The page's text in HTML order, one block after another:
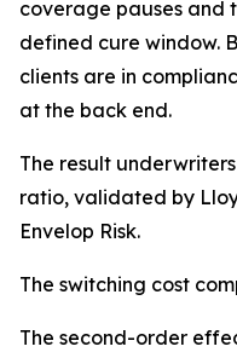
coverage pauses and
defined cure window.
clients are in
at the back end.
The result
ratio, validated by
Envelop Risk.
The switching cost
The second-order